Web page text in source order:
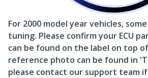
For 2000 model year vehicles,
tuning. Please confirm your ECU
can be found on the label on top of
reference photo can be found in
please contact our support team